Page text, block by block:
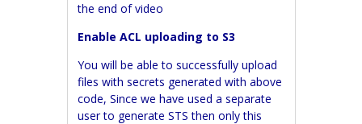
the end of video
Enable ACL uploading to S3
You will be able to successfully upload
files with secrets generated with above
code, Since we have used a separate
user to generate STS then only this